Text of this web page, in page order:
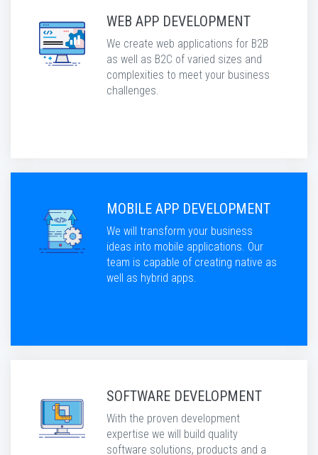
WEB APP DEVELOPMENT
We create web applications for B2B
as well as B2C of varied sizes and
complexities to meet your business
challenges.
MOBILE APP DEVELOPMENT
We will transform your business
ideas into mobile applications. Our
team is capable of creating native as
well as hybrid apps.
SOFTWARE DEVELOPMENT
With the proven development
expertise we will build quality
software solutions, products and a